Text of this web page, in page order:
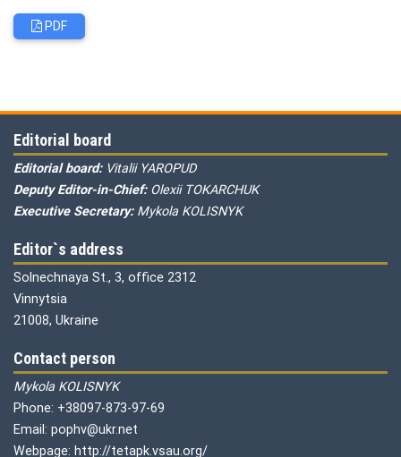
PDF
Editorial board
Editorial board: Vitalii YAROPUD
Deputy Editor-in-Chief: Olexii TOKARCHUK
Executive Secretary: Mykola KOLISNYK
Editor`s address
Solnechnaya St., 3, office 2312
Vinnytsia
21008, Ukraine
Contact person
Mykola KOLISNYK
Phone: +38097-873-97-69
Email: pophv@ukr.net
Webpage: http://tetapk.vsau.org/